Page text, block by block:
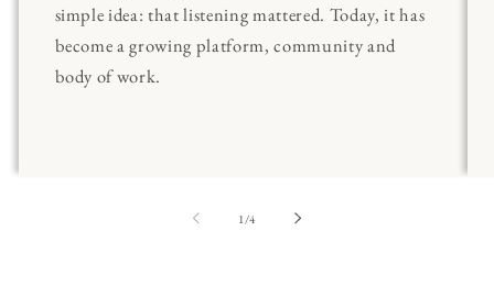
simple idea: that listening mattered. Today, it has
become a growing platform, community and
body of work.
1 /of
4